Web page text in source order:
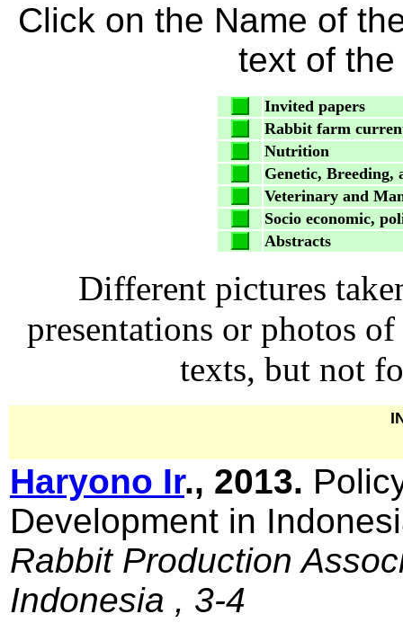
Click on the Name of
text of
Invited papers
Rabbit farm
Nutrition
Genetic, Breeding,
Veterinary and
Socio economic,
Abstracts
Different pictures
presentations or photos
texts, but not
Haryono Ir., 2013.
Development in
Rabbit Production
Indonesia , 3-4